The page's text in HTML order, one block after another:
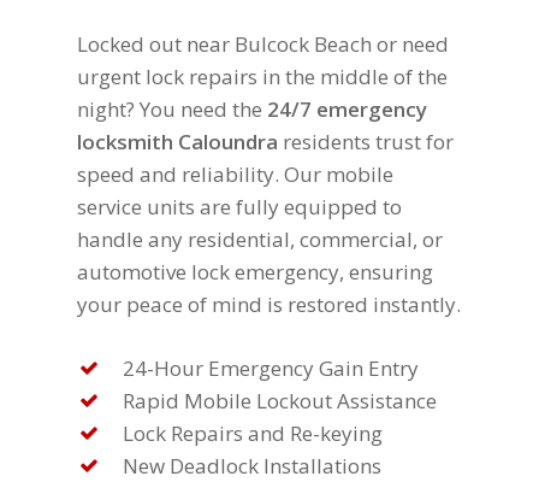
Locked out near Bulcock Beach or need
urgent lock repairs in the middle of the
night? You need the 24/7 emergency
locksmith Caloundra residents trust for
speed and reliability. Our mobile
service units are fully equipped to
handle any residential, commercial, or
automotive lock emergency, ensuring
your peace of mind is restored instantly.
24-Hour Emergency Gain Entry
Rapid Mobile Lockout Assistance
Lock Repairs and Re-keying
New Deadlock Installations